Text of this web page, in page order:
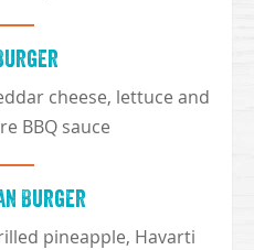
cheese, lettuce and
BBQ sauce
Burger
pineapple, Havarti